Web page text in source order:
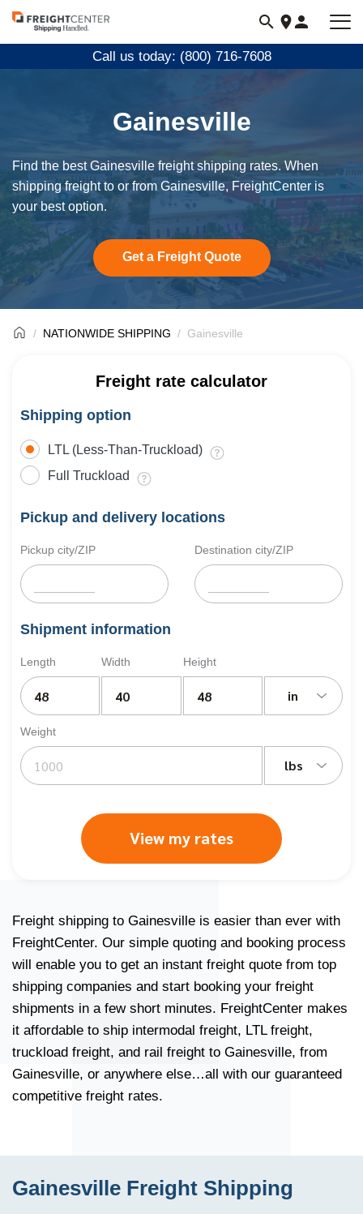
Visit
freightcenter.com
Call us today: (800) 716-7608
Gainesville
Find the best Gainesville freight shipping rates. When
shipping freight to or from Gainesville, FreightCenter is
your best option.
Get a Freight Quote
NATIONWIDE SHIPPING Gainesville
Freight rate calculator
Shipping option
LTL (Less-Than-Truckload)
Full Truckload
Pickup and delivery locations
Pickup city/ZIP Destination city/ZIP
Shipment information
Length Width Height
in
Weight
lbs
View my rates
Freight shipping to Gainesville is easier than ever with
FreightCenter. Our simple quoting and booking process
will enable you to get an instant freight quote from top
shipping companies and start booking your freight
shipments in a few short minutes. FreightCenter makes
it affordable to ship intermodal freight, LTL freight,
truckload freight, and rail freight to Gainesville, from
Gainesville, or anywhere else…all with our guaranteed
competitive freight rates.
Gainesville Freight Shipping